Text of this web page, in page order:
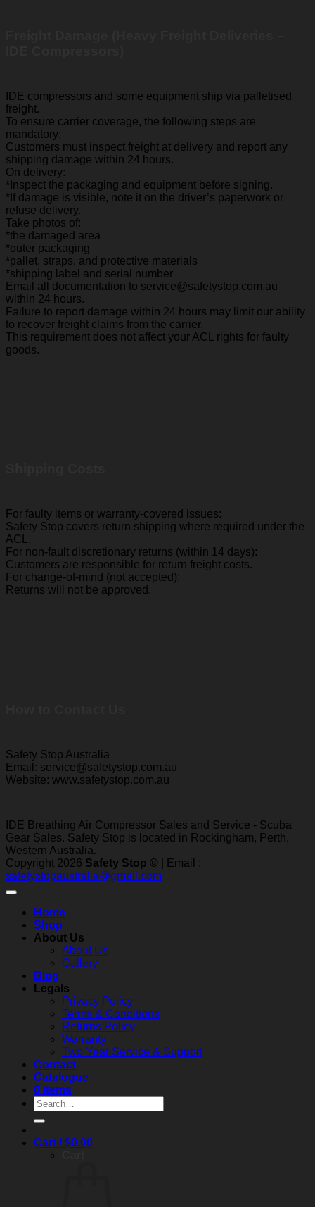
IDE compressors and some equipment ship via palletised
freight.
To ensure carrier coverage, the following steps are
mandatory:
Customers must inspect freight at delivery and report any
shipping damage within 24 hours.
On delivery:
*Inspect the packaging and equipment before signing.
*If damage is visible, note it on the driver’s paperwork or
refuse delivery.
Take photos of:
*the damaged area
*outer packaging
*pallet, straps, and protective materials
*shipping label and serial number
Email all documentation to service@safetystop.com.au
within 24 hours.
Failure to report damage within 24 hours may limit our ability
to recover freight claims from the carrier.
This requirement does not affect your ACL rights for faulty
goods.
For faulty items or warranty-covered issues:
Safety Stop covers return shipping where required under the
ACL.
For non-fault discretionary returns (within 14 days):
Customers are responsible for return freight costs.
For change-of-mind (not accepted):
Returns will not be approved.
Safety Stop Australia
Email: service@safetystop.com.au
Website: www.safetystop.com.au
IDE Breathing Air Compressor Sales and Service - Scuba
Gear Sales. Safety Stop is located in Rockingham, Perth,
Western Australia.
Copyright 2026 Safety Stop © | Email :
safetystopaustralia@gmail.com
Home
Shop
About Us
About Us
Gallery
Blog
Legals
Privacy Policy
Terms & Conditions
Returns Policy
Warranty
Two Year Service & Support
Contact
Catalogue
0 items
Search
for:
Cart /$0.00